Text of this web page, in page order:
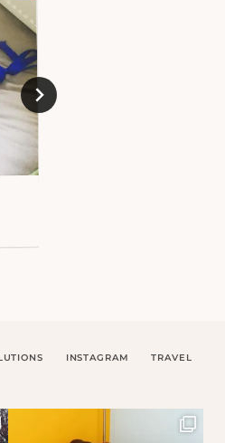
INSTAGRAM TRAVEL